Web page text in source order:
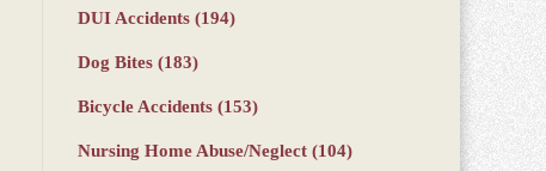
DUI Accidents (194)
Dog Bites (183)
Bicycle Accidents (153)
Nursing Home Abuse/Neglect (104)